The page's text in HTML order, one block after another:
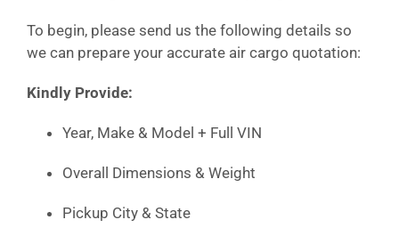
To begin, please send us the following details so
we can prepare your accurate air cargo quotation:
Kindly Provide:
Year, Make & Model + Full VIN
Overall Dimensions & Weight
Pickup City & State